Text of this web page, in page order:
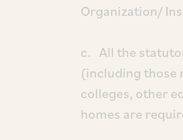
Organization/
c. All the
(including those
colleges, other
homes are